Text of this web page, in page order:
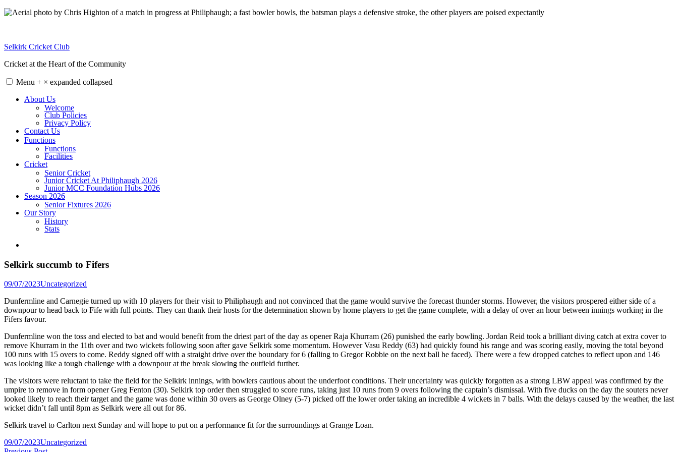
Skip
Selkirk Cricket Club
Cricket at the Heart of the Community
Menu + × expanded collapsed
About Us
Welcome
Club Policies
Privacy Policy
Contact Us
Functions
Functions
Facilities
Cricket
Senior Cricket
Junior Cricket At Philiphaugh 2026
Junior MCC Foundation Hubs 2026
Season 2026
Senior Fixtures 2026
Our Story
History
Stats
Selkirk succumb to Fifers
09/07/2023Posted
Uncategorized
Dunfermline and Carnegie turned up with 10 players for their visit to Philiphaugh and not convinced that the game would survive the forecast thunder storms. However, the visitors prospered either side of a
downpour to head back to Fife with full points. They can thank their hosts for the determination shown by home players to get the game complete, with a delay of over an hour between innings working in the
Fifers favour.
Dunfermline won the toss and elected to bat and would benefit from the driest part of the day as opener Raja Khurram (26) punished the early bowling. Jordan Reid took a brilliant diving catch at extra cover to
remove Khurram in the 11th over and two wickets following soon after gave Selkirk some momentum. However Vasu Reddy (63) had quickly found his range and was scoring easily, moving the total beyond
100 runs with 15 overs to come. Reddy signed off with a straight drive over the boundary for 6 (falling to Gregor Robbie on the next ball he faced). There were a few dropped catches to reflect upon and 146
was looking like a tough challenge with a downpour at the break slowing the outfield further.
The visitors were reluctant to take the field for the Selkirk innings, with bowlers cautious about the underfoot conditions. Their uncertainty was quickly forgotten as a strong LBW appeal was confirmed by the
umpire to remove in form opener Greg Fenton (30). Selkirk top order then struggled to score runs, taking just 10 runs from 9 overs following the captain’s dismissal. With five ducks on the day the souters never
looked likely to reach their target and the game was done within 30 overs as George Olney (5-7) picked off the lower order taking an incredible 4 wickets in 7 balls. With the delays caused by the weather, the last
wicket didn’t fall until 8pm as Selkirk were all out for 86.
Selkirk travel to Carlton next Sunday and will hope to put on a performance fit for the surroundings at Grange Loan.
09/07/2023Posted
Uncategorized